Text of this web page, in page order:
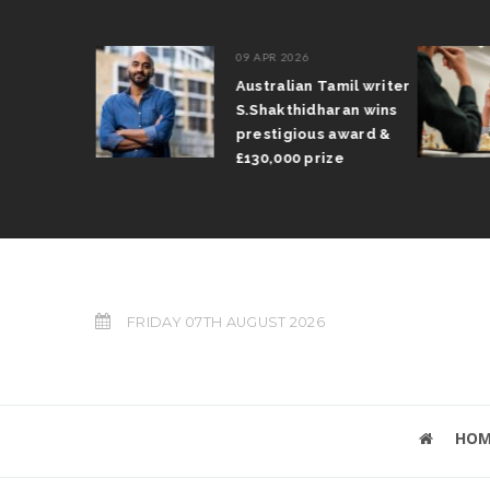
09 APR 2026
Australian Tamil writer
S.Shakthidharan wins
prestigious award &
£130,000 prize
FRIDAY 07TH AUGUST 2026